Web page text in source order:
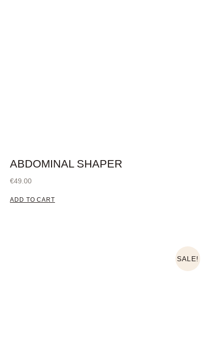
ABDOMINAL SHAPER
€49.00
ADD TO CART
SALE!